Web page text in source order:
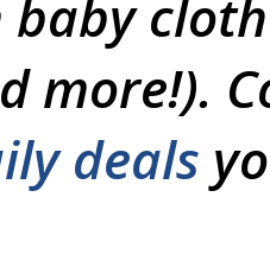
more!).
deals